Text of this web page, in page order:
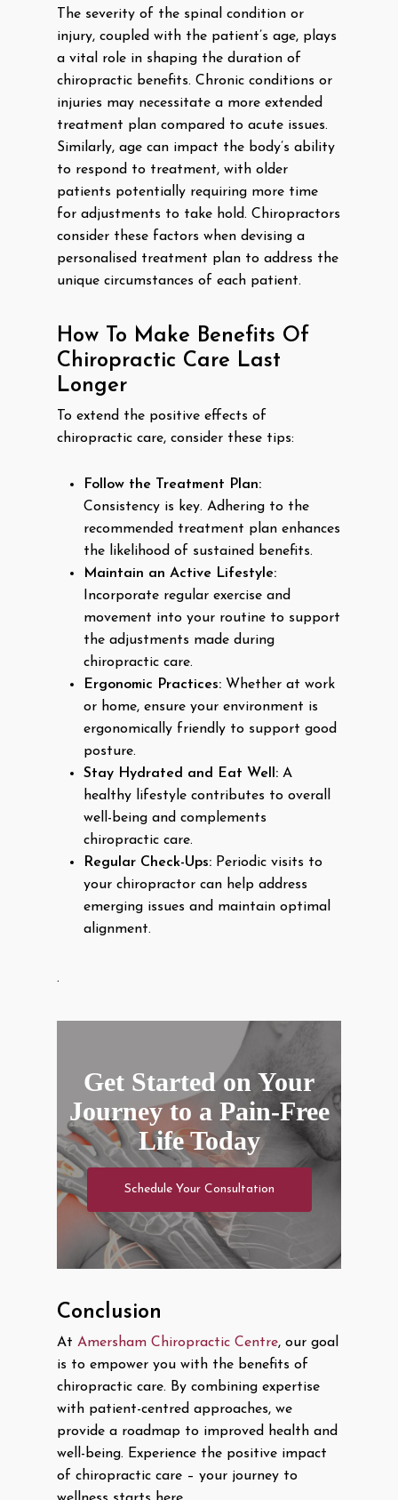
The severity of the spinal condition or
injury, coupled with the patient’s age, plays
a vital role in shaping the duration of
chiropractic benefits. Chronic conditions or
injuries may necessitate a more extended
treatment plan compared to acute issues.
Similarly, age can impact the body’s ability
to respond to treatment, with older
patients potentially requiring more time
for adjustments to take hold. Chiropractors
consider these factors when devising a
personalised treatment plan to address the
unique circumstances of each patient.
How To Make Benefits Of
Chiropractic Care Last
Longer
To extend the positive effects of
chiropractic care, consider these tips:
Follow the Treatment Plan:
Consistency is key. Adhering to the
recommended treatment plan enhances
the likelihood of sustained benefits.
Maintain an Active Lifestyle:
Incorporate regular exercise and
movement into your routine to support
the adjustments made during
chiropractic care.
Ergonomic Practices: Whether at work
or home, ensure your environment is
ergonomically friendly to support good
posture.
Stay Hydrated and Eat Well: A
healthy lifestyle contributes to overall
well-being and complements
chiropractic care.
Regular Check-Ups: Periodic visits to
your chiropractor can help address
emerging issues and maintain optimal
alignment.
.
Get Started on Your
Journey to a Pain-Free
Life Today
Schedule Your Consultation
Conclusion
At Amersham Chiropractic Centre, our goal
is to empower you with the benefits of
chiropractic care. By combining expertise
with patient-centred approaches, we
provide a roadmap to improved health and
well-being. Experience the positive impact
of chiropractic care – your journey to